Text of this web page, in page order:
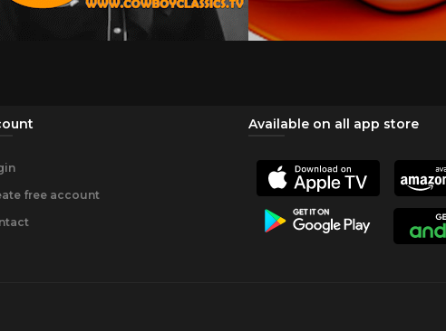
free account
Available on all app store